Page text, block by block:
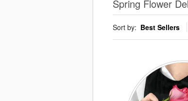
Spring Flower
Sort by: Best Sellers